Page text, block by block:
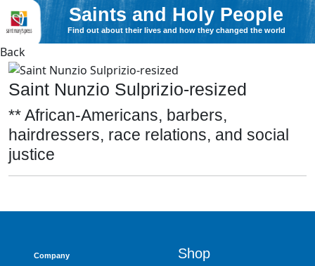
Saints and Holy People
Find out about their lives and how they changed the world
Back
Saint Nunzio Sulprizio-resized
** African-Americans, barbers,
hairdressers, race relations, and social
justice
Company Shop